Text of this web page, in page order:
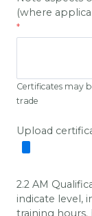
(where
Certificates may
trade
Upload
2.2 AM
indicate level,
training hours.